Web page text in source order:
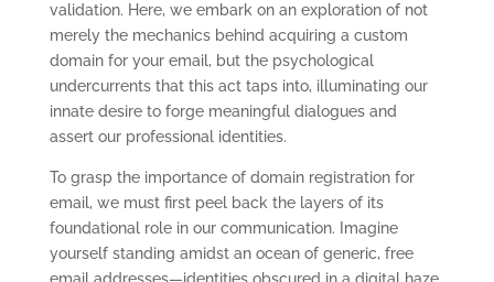
validation. Here, we embark on an exploration of not
merely the mechanics behind acquiring a custom
domain for your email, but the psychological
undercurrents that this act taps into, illuminating our
innate desire to forge meaningful dialogues and
assert our professional identities.
To grasp the importance of domain registration for
email, we must first peel back the layers of its
foundational role in our communication. Imagine
yourself standing amidst an ocean of generic, free